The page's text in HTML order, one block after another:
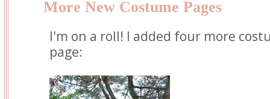
More New Costume Pages
I'm on a roll! I added four more
page: